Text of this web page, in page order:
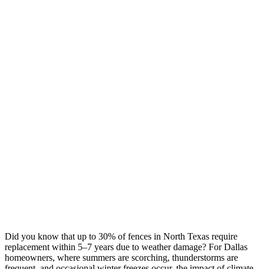
Did you know that up to 30% of fences in North Texas require
replacement within 5–7 years due to weather damage? For Dallas
homeowners, where summers are scorching, thunderstorms are